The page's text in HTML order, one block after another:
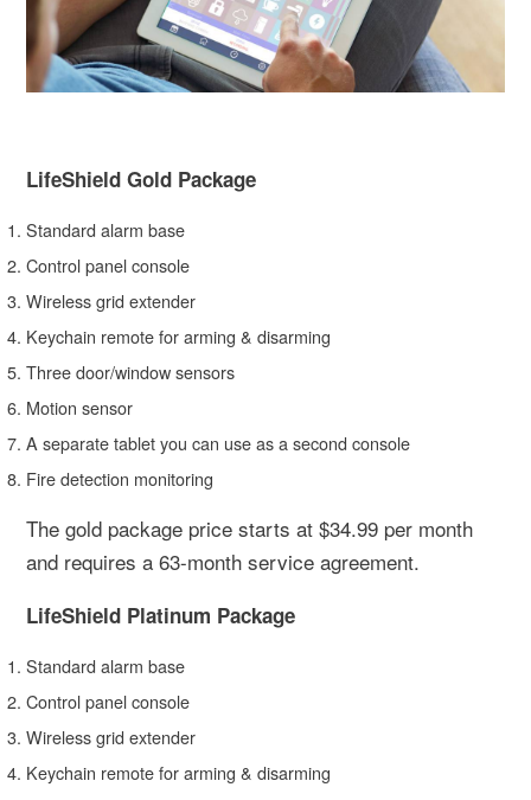
LifeShield Gold Package
Standard alarm base
Control panel console
Wireless grid extender
Keychain remote for arming & disarming
Three door/window sensors
Motion sensor
A separate tablet you can use as a second console
Fire detection monitoring
The gold package price starts at $34.99 per month
and requires a 63-month service agreement.
LifeShield Platinum Package
Standard alarm base
Control panel console
Wireless grid extender
Keychain remote for arming & disarming